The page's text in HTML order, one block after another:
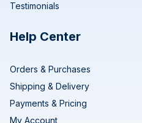
Testimonials
Help Center
Orders & Purchases
Shipping & Delivery
Payments & Pricing
My Account